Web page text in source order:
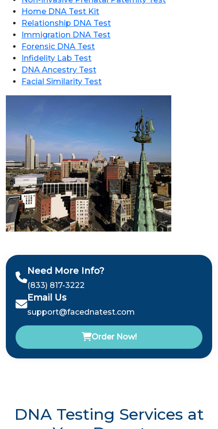
Home DNA Test Kit
Relationship DNA Test
Immigration DNA Test
Forensic DNA Test
Infidelity Lab Test
DNA Ancestry Test
Facial Similarity Test
Need More Info?
(833) 817-3222
Email Us
support@facednatest.com
Order Now!
DNA Testing Services at